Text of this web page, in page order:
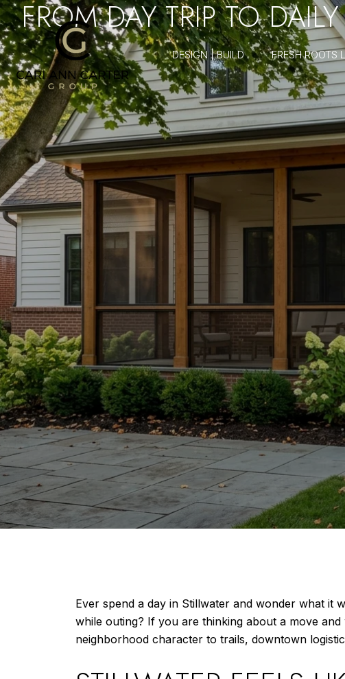
DESIGN | BUILD FRESH ROOTS
FROM DAY TRIP TO
Ever spend a day in Stillwater and wonder what
while outing? If you are thinking about a move
neighborhood character to trails, downtown